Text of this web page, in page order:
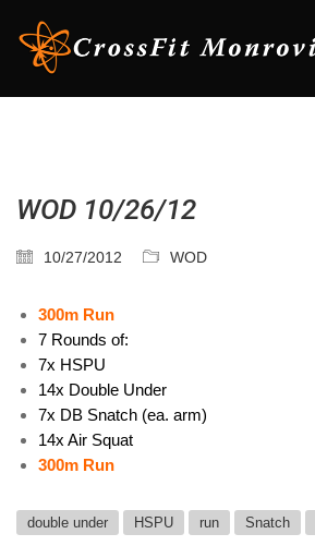
WOD 10/26/12
10/27/2012 WOD
300m Run
7 Rounds of:
7x HSPU
14x Double Under
7x DB Snatch (ea. arm)
14x Air Squat
300m Run
double under HSPU run Snatch